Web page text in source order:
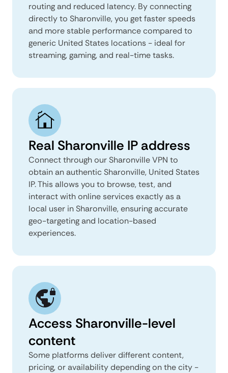
routing and reduced latency. By connecting
directly to Sharonville, you get faster speeds
and more stable performance compared to
generic United States locations - ideal for
streaming, gaming, and real-time tasks.
Real Sharonville IP address
Connect through our Sharonville VPN to
obtain an authentic Sharonville, United States
IP. This allows you to browse, test, and
interact with online services exactly as a
local user in Sharonville, ensuring accurate
geo-targeting and location-based
experiences.
Access Sharonville-level
content
Some platforms deliver different content,
pricing, or availability depending on the city -